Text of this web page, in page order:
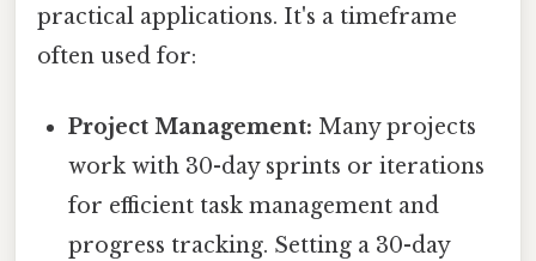
practical applications. It's a timeframe
often used for:
Project Management: Many projects
work with 30-day sprints or iterations
for efficient task management and
progress tracking. Setting a 30-day